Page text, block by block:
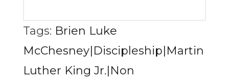
Tags: Brien Luke
McChesney|Discipleship|Martin
Luther King Jr.|Non